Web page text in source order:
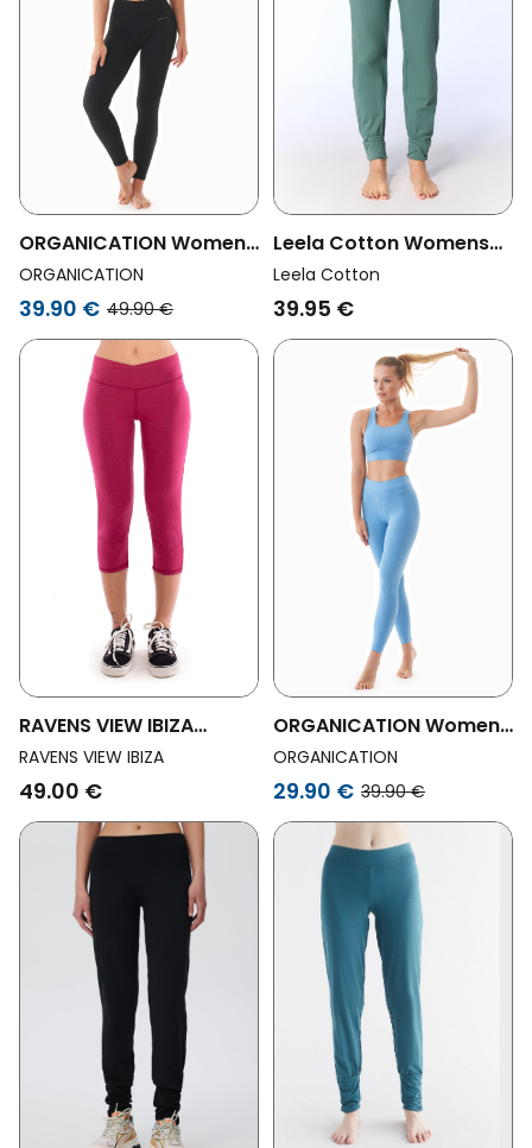
ORGANICATION Womens
Vegan Lenna High Waist
Organic Cotton
ORGANICATION
39.90 € 49.90 €
Leela Cotton Womens
Vegan Yoga Pants
Green Blue
Leela Cotton
39.95 €
RAVENS VIEW IBIZA
Womens Vegan Legging
Pirata Garnet Red
RAVENS VIEW IBIZA
49.00 €
ORGANICATION Womens
Vegan Leila Organic
Cotton Leggings
ORGANICATION
29.90 € 39.90 €